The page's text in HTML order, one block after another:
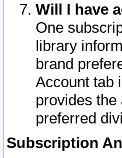
Will I have
One
library
brand
Account tab
provides
preferred
Subscription